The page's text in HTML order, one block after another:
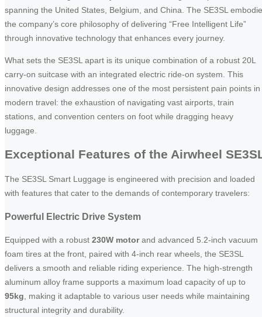
spanning the United States, Belgium, and China. The SE3SL
the company’s core philosophy of delivering “Free Intelligent Life”
through innovative technology that enhances every journey.
What sets the SE3SL apart is its unique combination of a robust 20L
carry-on suitcase with an integrated electric ride-on system. This
innovative design addresses one of the most persistent pain points in
modern travel: the exhaustion of navigating vast airports, train
stations, and convention centers on foot while dragging heavy
luggage.
Exceptional Features of the Airwheel
The SE3SL Smart Luggage is engineered with precision and loaded
with features that cater to the demands of contemporary travelers:
Powerful Electric Drive System
Equipped with a robust 230W motorand advanced 5.2-inch vacuum
foam tires at the front, paired with 4-inch rear wheels, the SE3SL
delivers a smooth and reliable riding experience. The high-strength
aluminum alloy frame supports a maximum load capacity of up to
95kg, making it adaptable to various user needs while maintaining
structural integrity and durability.